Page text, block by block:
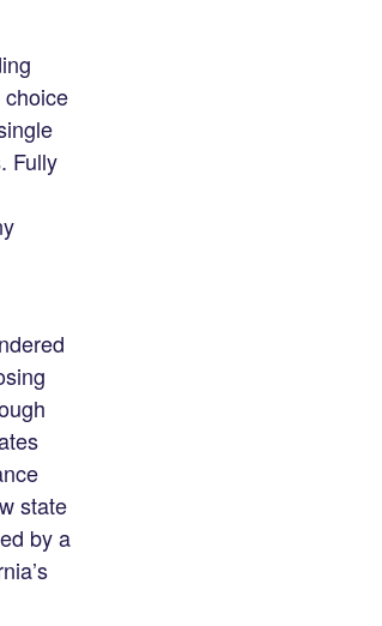
Fully
state
by a